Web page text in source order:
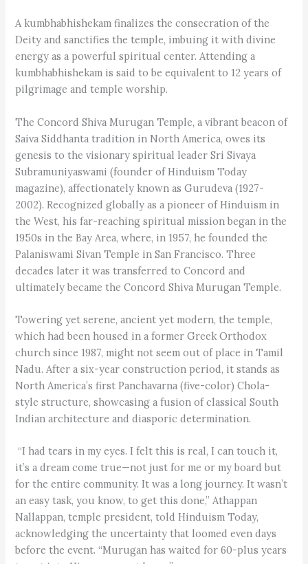
A kumbhabhishekam finalizes the consecration of the
Deity and sanctifies the temple, imbuing it with divine
energy as a powerful spiritual center. Attending a
kumbh­abhishekam is said to be equivalent to 12 years of
pilgrimage and temple worship.
The Concord Shiva Murugan Temple, a vibrant beacon of
Saiva Siddhanta tradition in North America, owes its
genesis to the visionary spiritual leader Sri Sivaya
Subramuniyaswami (founder of Hinduism Today
magazine), affectionately known as Gurudeva (1927-
2002). Recognized globally as a pioneer of Hinduism in
the West, his far-reaching spiritual mission began in the
1950s in the Bay Area, where, in 1957, he founded the
Palaniswami Sivan Temple in San Francisco. Three
decades later it was transferred to Concord and
ultimately became the Concord Shiva Murugan Temple.
Towering yet serene, ancient yet modern, the temple,
which had been housed in a former Greek Orthodox
church since 1987, might not seem out of place in Tamil
Nadu. After a six-year construction period, it stands as
North America’s first Panchavarna (five-color) Chola-
style structure, showcasing a fusion of classical South
Indian architecture and diasporic determination.
“I had tears in my eyes. I felt this is real, I can touch it,
it’s a dream come true—not just for me or my board but
for the entire community. It was a long journey. It wasn’t
an easy task, you know, to get this done,” Athappan
Nallappan, temple president, told Hinduism Today,
acknowledging the uncertainty that loomed even days
before the event. “Murugan has waited for 60-plus years